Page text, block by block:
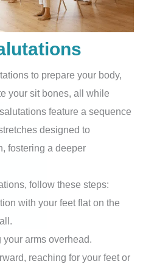
to prepare your body,
your sit bones, all while
feature a sequence
designed to
fostering a deeper
follow these steps:
with your feet flat on the
arms overhead.
reaching for your feet or